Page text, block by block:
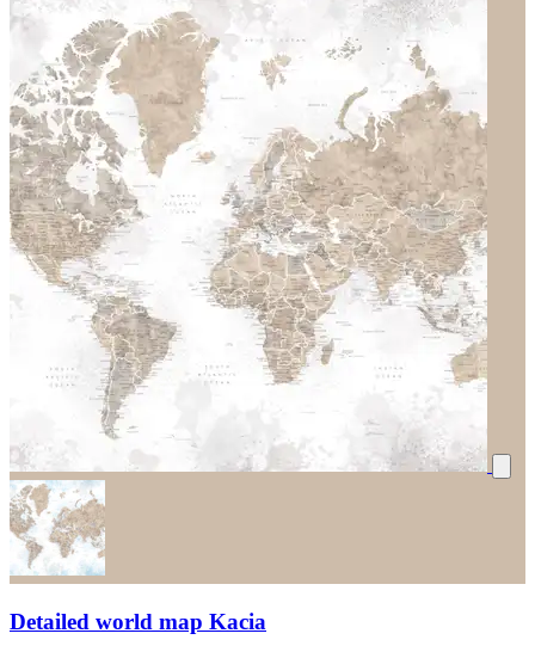
Detailed world map Kacia